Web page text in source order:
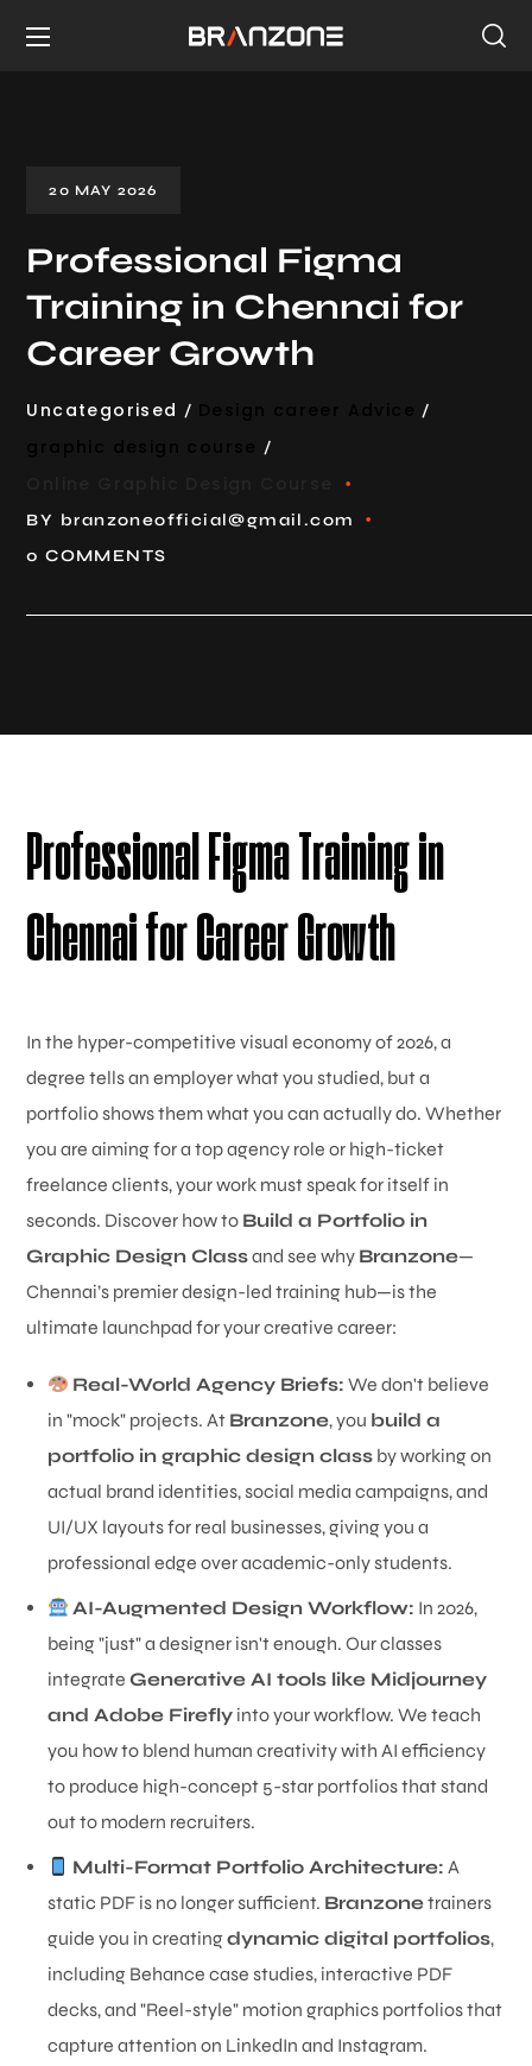
20 MAY 2026
Professional Figma
Training in Chennai for
Career Growth
Uncategorised
BY branzoneofficial@gmail.com
0 COMMENTS
Professional Figma Training in
Chennai for Career Growth
In the hyper-competitive visual economy of 2026, a
degree tells an employer what you studied, but a
portfolio shows them what you can actually do. Whether
you are aiming for a top agency role or high-ticket
freelance clients, your work must speak for itself in
seconds. Discover how to Build a Portfolio in
Graphic Design Classand see why Branzone—
Chennai’s premier design-led training hub—is the
ultimate launchpad for your creative career:
Real-World Agency Briefs: We don't believe
in "mock" projects. At Branzone, you build a
portfolio in graphic design class by working on
actual brand identities, social media campaigns, and
UI/UX layouts for real businesses, giving you a
professional edge over academic-only students.
AI-Augmented Design Workflow: In 2026,
being "just" a designer isn't enough. Our classes
integrate Generative AI tools like Midjourney
and Adobe Firefly into your workflow. We teach
you how to blend human creativity with AI efficiency
to produce high-concept 5-star portfolios that stand
out to modern recruiters.
Multi-Format Portfolio Architecture: A
static PDF is no longer sufficient. Branzonetrainers
guide you in creatingdynamic digital portfolios,
including Behance case studies, interactive PDF
decks, and "Reel-style" motion graphics portfolios that
capture attention on LinkedIn and Instagram.